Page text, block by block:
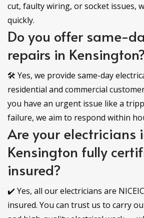
cut, faulty wiring, or socket issues,
quickly.
Do you offer same-
repairs in Kensington?
🛠️ Yes, we provide same-day
residential and commercial
you have an urgent issue like a
failure, we aim to respond within
Are your electricians
Kensington fully
insured?
✔️ Yes, all our electricians are
insured. You can trust us to carry